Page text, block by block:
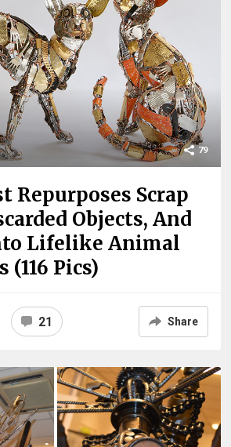
79
Repurposes Scrap
Objects, And
Lifelike Animal
(116 Pics)
21 Share